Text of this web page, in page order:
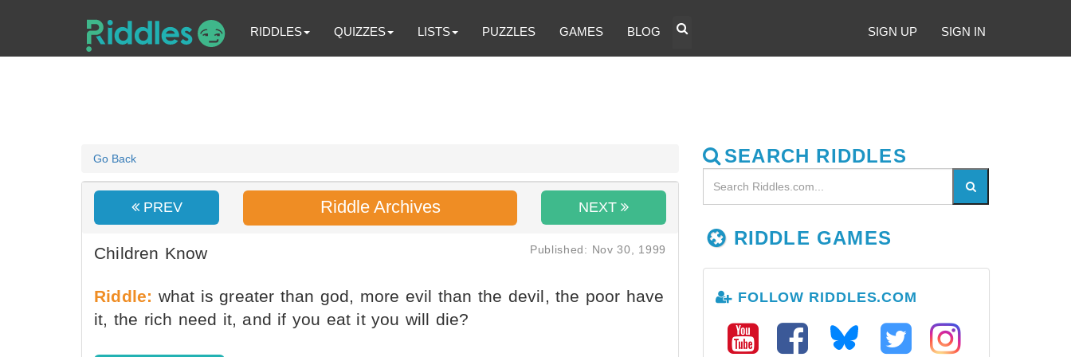
RIDDLES QUIZZES LISTS PUZZLES GAMES BLOG SIGN UP SIGN IN
Go Back
PREV Riddle Archives NEXT
Children Know Published: Nov 30, 1999
Riddle: what is greater than god, more evil than the devil, the poor have
it, the rich need it, and if you eat it you will die?
SEARCH RIDDLES
RIDDLE GAMES
FOLLOW RIDDLES.COM